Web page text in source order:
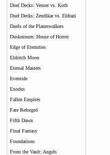
Duel Decks: Venser vs. Koth
Duel Decks: Zendikar vs. Eldrazi
Duels of the Planeswalkers
Duskmourn: House of Horror
Edge of Eternities
Eldritch Moon
Eternal Masters
Eventide
Exodus
Fallen Empires
Fate Reforged
Fifth Dawn
Final Fantasy
Foundations
From the Vault: Angels